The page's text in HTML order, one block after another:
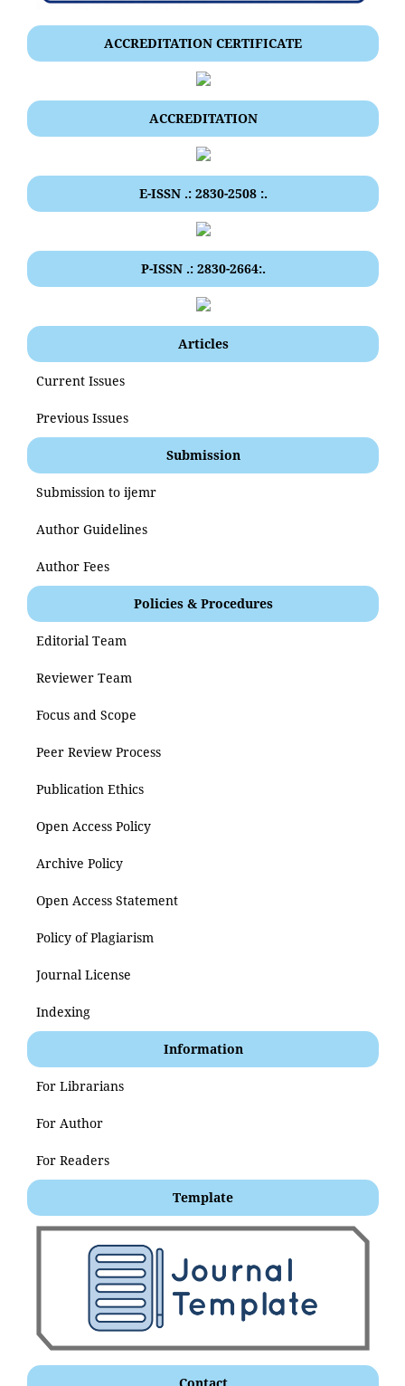
ACCREDITATION CERTIFICATE
ACCREDITATION
E-ISSN .: 2830-2508 :.
P-ISSN .: 2830-2664:.
Articles
Current Issues
Previous Issues
Submission
Submission to ijemr
Author Guidelines
Author Fees
Policies & Procedures
Editorial Team
Reviewer Team
Focus and Scope
Peer Review Process
Publication Ethics
Open Access Policy
Archive Policy
Open Access Statement
Policy of Plagiarism
Journal License
Indexing
Information
For Librarians
For Author
For Readers
Template
Contact